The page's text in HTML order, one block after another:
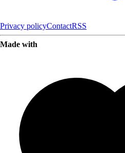
Privacy policyContactRSS
Made with